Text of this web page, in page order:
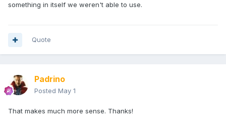
something in itself we weren't able to use.
Quote
Padrino
Posted May 1
That makes much more sense. Thanks!